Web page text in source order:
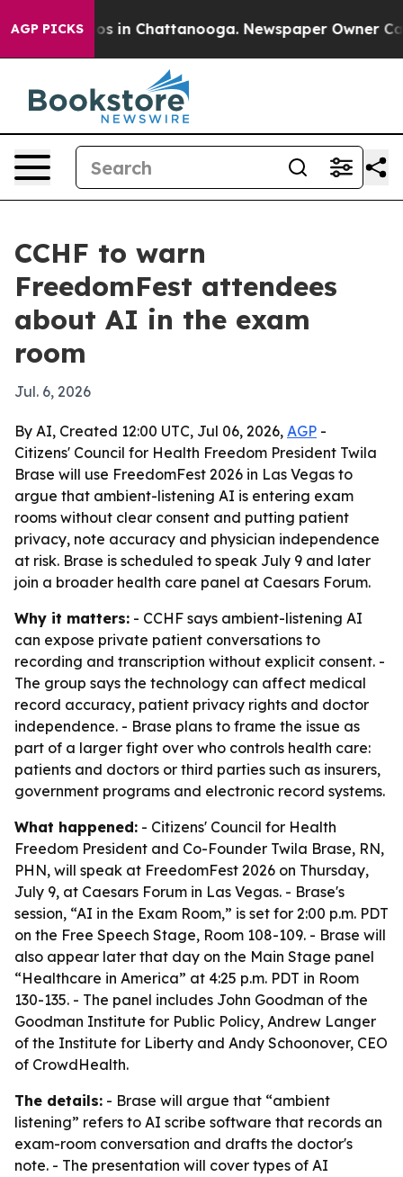
AGP PICKS
Chaos in Chattanooga. Newspaper Owner
CCHF to warn
FreedomFest attendees
about AI in the exam
room
Jul. 6, 2026
By AI, Created 12:00 UTC, Jul 06, 2026, AGP -
Citizens' Council for Health Freedom President Twila
Brase will use FreedomFest 2026 in Las Vegas to
argue that ambient-listening AI is entering exam
rooms without clear consent and putting patient
privacy, note accuracy and physician independence
at risk. Brase is scheduled to speak July 9 and later
join a broader health care panel at Caesars Forum.
Why it matters: - CCHF says ambient-listening AI
can expose private patient conversations to
recording and transcription without explicit consent. -
The group says the technology can affect medical
record accuracy, patient privacy rights and doctor
independence. - Brase plans to frame the issue as
part of a larger fight over who controls health care:
patients and doctors or third parties such as insurers,
government programs and electronic record systems.
What happened: - Citizens' Council for Health
Freedom President and Co-Founder Twila Brase, RN,
PHN, will speak at FreedomFest 2026 on Thursday,
July 9, at Caesars Forum in Las Vegas. - Brase's
session, “AI in the Exam Room,” is set for 2:00 p.m. PDT
on the Free Speech Stage, Room 108-109. - Brase will
also appear later that day on the Main Stage panel
“Healthcare in America” at 4:25 p.m. PDT in Room
130-135. - The panel includes John Goodman of the
Goodman Institute for Public Policy, Andrew Langer
of the Institute for Liberty and Andy Schoonover, CEO
of CrowdHealth.
The details: - Brase will argue that “ambient
listening” refers to AI scribe software that records an
exam-room conversation and drafts the doctor's
note. - The presentation will cover types of AI